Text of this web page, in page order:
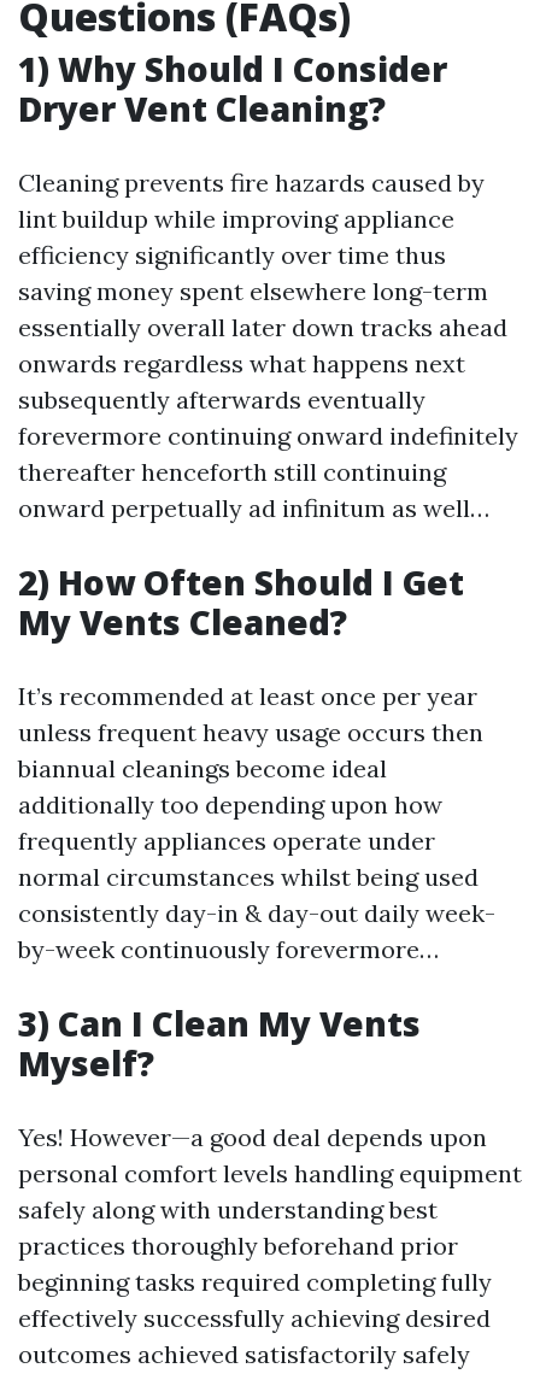
Questions (FAQs)
1) Why Should I Consider
Dryer Vent Cleaning?
Cleaning prevents fire hazards caused by
lint buildup while improving appliance
efficiency significantly over time thus
saving money spent elsewhere long-term
essentially overall later down tracks ahead
onwards regardless what happens next
subsequently afterwards eventually
forevermore continuing onward indefinitely
thereafter henceforth still continuing
onward perpetually ad infinitum as well…
2) How Often Should I Get
My Vents Cleaned?
It’s recommended at least once per year
unless frequent heavy usage occurs then
biannual cleanings become ideal
additionally too depending upon how
frequently appliances operate under
normal circumstances whilst being used
consistently day-in & day-out daily week-
by-week continuously forevermore…
3) Can I Clean My Vents
Myself?
Yes! However—a good deal depends upon
personal comfort levels handling equipment
safely along with understanding best
practices thoroughly beforehand prior
beginning tasks required completing fully
effectively successfully achieving desired
outcomes achieved satisfactorily safely